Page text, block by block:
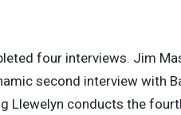
four interviews. Jim
second interview with
Llewelyn conducts the